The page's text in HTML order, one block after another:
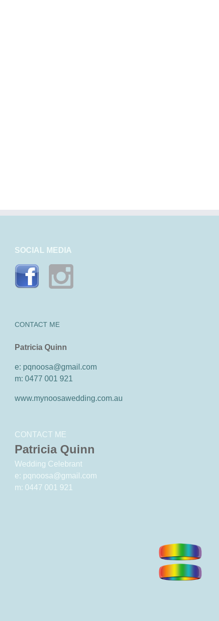
SOCIAL MEDIA
CONTACT ME
Patricia Quinn
e: pqnoosa@gmail.com
m: 0477 001 921
www.mynoosawedding.com.au
CONTACT ME
Patricia Quinn
Wedding Celebrant
e: pqnoosa@gmail.com
m: 0447 001 921